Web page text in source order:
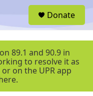
r
Donate
89.1 and 90.9 in
to resolve it as
on the UPR app